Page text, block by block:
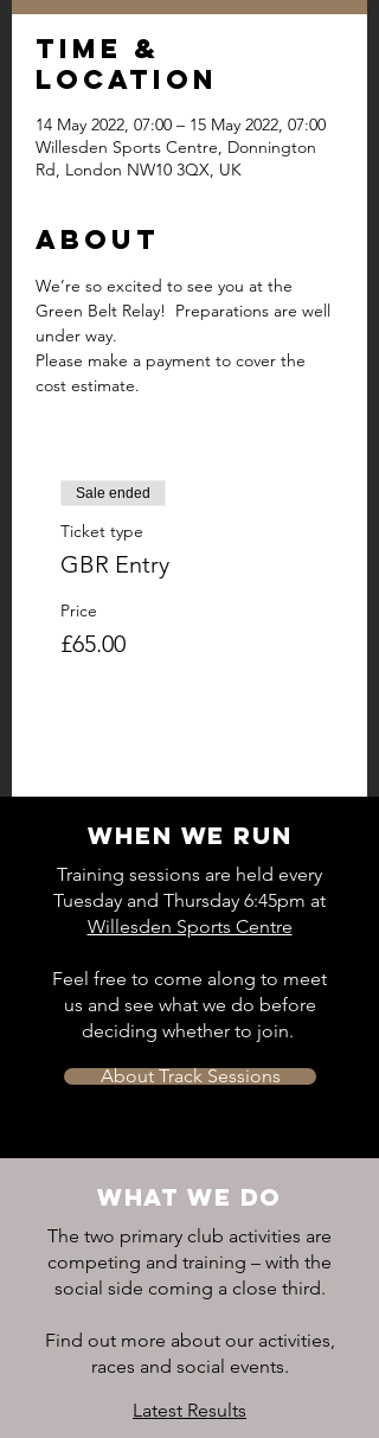
Time &
Location
14 May 2022, 07:00 – 15 May 2022, 07:00
Willesden Sports Centre, Donnington
Rd, London NW10 3QX, UK
About
We’re so excited to see you at the
Green Belt Relay!  Preparations are well
under way.
Please make a payment to cover the
cost estimate.
Sale ended
Ticket type
GBR Entry
Price
£65.00
WHEN WE RUN
Training sessions are held every
Tuesday and Thursday 6:45pm at
Willesden Sports Centre
Feel free to come along to meet
us and see what we do before
deciding whether to join.
About Track Sessions
WHAT WE DO
The two primary club activities are
competing and training – with the
social side coming a close third.
Find out more about our activities,
races and social events.
Latest Results